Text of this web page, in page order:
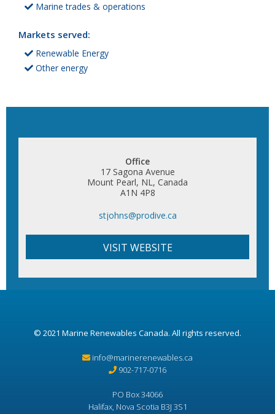
Marine trades & operations
Markets served:
Renewable Energy
Other energy
Office
17 Sagona Avenue
Mount Pearl, NL, Canada
A1N 4P8
stjohns@prodive.ca
VISIT WEBSITE
© 2021 Marine Renewables Canada. All rights reserved.
info@marinerenewables.ca
902-717-0716
PO Box 34066
Halifax, Nova Scotia B3J 3S1